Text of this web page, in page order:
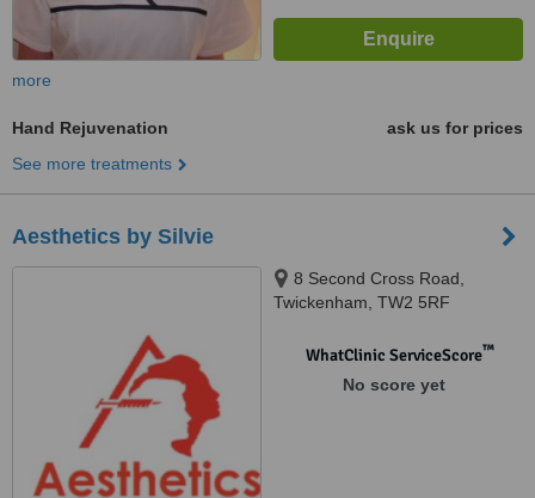
more
Hand Rejuvenation
ask us for prices
See more treatments
Aesthetics by Silvie
8 Second Cross Road,
Twickenham, TW2 5RF
WhatClinic ServiceScore™
No score yet